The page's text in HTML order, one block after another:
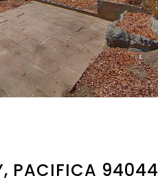
PACIFICA 94044